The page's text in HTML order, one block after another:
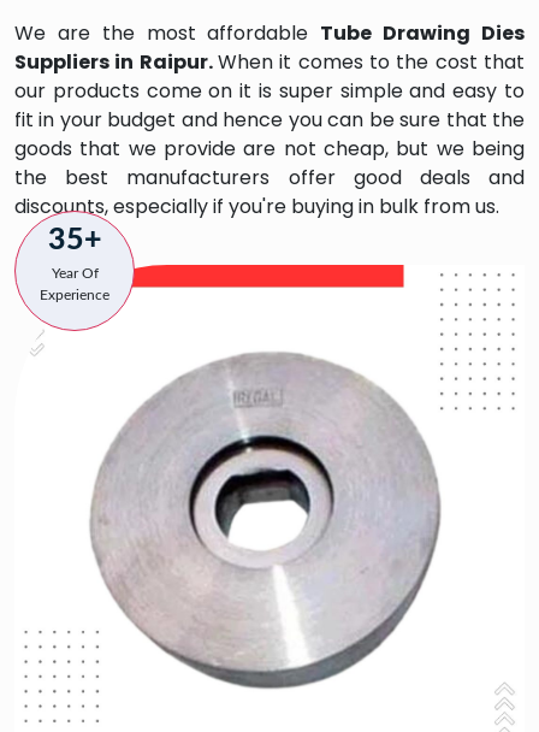
We are the most affordable Tube Drawing Dies
Suppliers in Raipur.When it comes to the cost that
our products come on it is super simple and easy to
fit in your budget and hence you can be sure that the
goods that we provide are not cheap, but we being
the best manufacturers offer good deals and
discounts, especially if you're buying in bulk from us.
35+
Year Of
Experience